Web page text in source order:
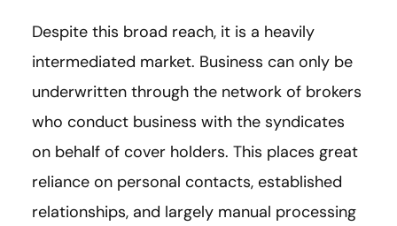
Despite this broad reach, it is a heavily
intermediated market. Business can only be
underwritten through the network of brokers
who conduct business with the syndicates
on behalf of cover holders. This places great
reliance on personal contacts, established
relationships, and largely manual processing